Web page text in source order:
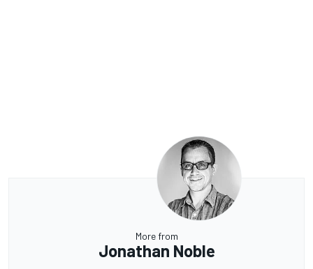
More from
Jonathan Noble